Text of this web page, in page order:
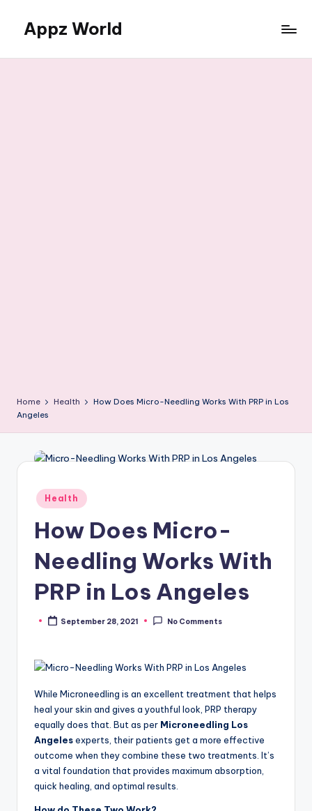
content
Appz World
Home Health
How Does Micro-Needling Works With PRP in Los
Angeles
Posted
in
Health
How Does Micro-
Needling Works With
PRP in Los Angeles
PostedSeptember 28, 2021 No Comments
While Microneedling is an excellent treatment that helps
heal your skin and gives a youthful look, PRP therapy
equally does that. But as per Microneedling Los
Angelesexperts, their patients get a more effective
outcome when they combine these two treatments. It’s
a vital foundation that provides maximum absorption,
quick healing, and optimal results.